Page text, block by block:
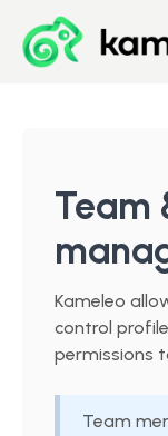
Team
Kameleo
control
permissions
Team